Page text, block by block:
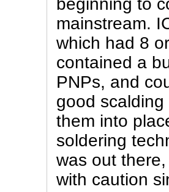
mainstream.
which had 8
contained a
PNPs, and
good
them into
soldering
was out
with caution